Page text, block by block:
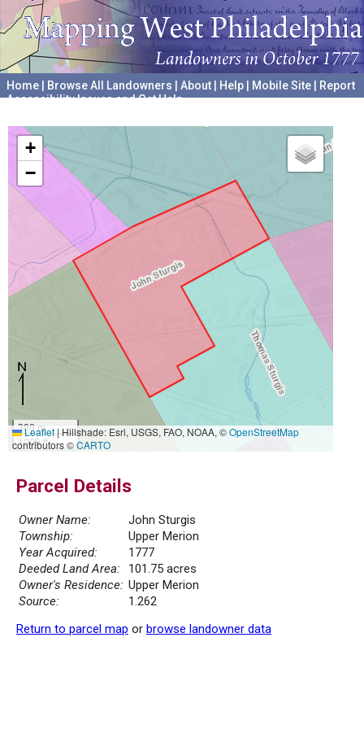
Home Browse All Landowners About Help Mobile Site
Report
Accessibility Issues and Get Help
+
−
300 m
1000 ft
Leaflet|Hillshade: Esri, USGS, FAO, NOAA, ©OpenStreetMap
contributors ©CARTO
Parcel Details
Owner Name:
John Sturgis
Township:
Upper Merion
Year Acquired:
1777
Deeded Land Area:
101.75 acres
Owner's Residence: Upper Merion
Source:
1.262
Return to parcel map or browse landowner data